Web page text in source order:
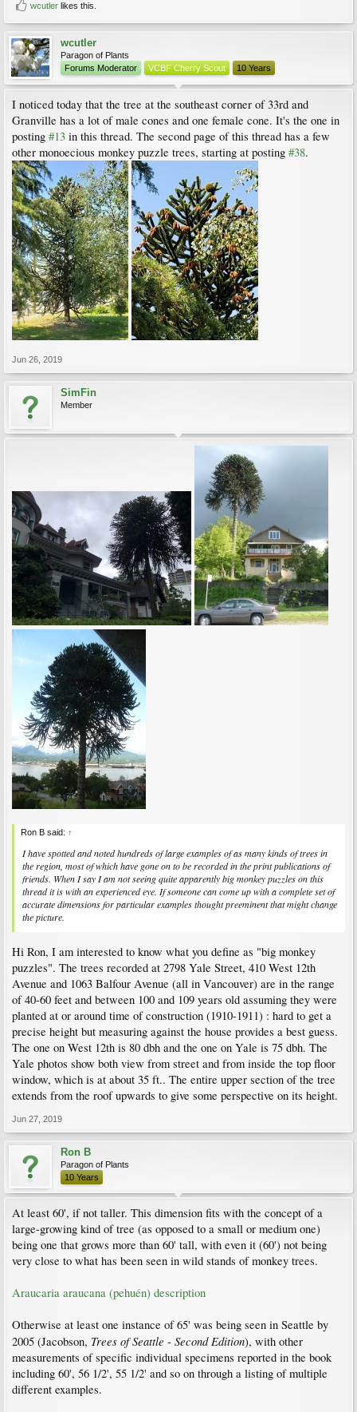
wcutler likes this.
wcutler
Paragon of Plants
Forums Moderator
VCBF Cherry Scout 10 Years
I noticed today that the tree at the southeast corner of 33rd and
Granville has a lot of male cones and one female cone. It's the one in
posting #13 in this thread. The second page of this thread has a few
other monoecious monkey puzzle trees, starting at posting #38.
Jun 26, 2019
SimFin
Member
Ron B said: ↑
I have spotted and noted hundreds of large examples of as many kinds of trees in
the region, most of which have gone on to be recorded in the print publications of
friends. When I say I am not seeing quite apparently big monkey puzzles on this
thread it is with an experienced eye. If someone can come up with a complete set of
accurate dimensions for particular examples thought preeminent that might change
the picture.
Hi Ron, I am interested to know what you define as "big monkey
puzzles". The trees recorded at 2798 Yale Street, 410 West 12th
Avenue and 1063 Balfour Avenue (all in Vancouver) are in the range
of 40-60 feet and between 100 and 109 years old assuming they were
planted at or around time of construction (1910-1911) : hard to get a
precise height but measuring against the house provides a best guess.
The one on West 12th is 80 dbh and the one on Yale is 75 dbh. The
Yale photos show both view from street and from inside the top floor
window, which is at about 35 ft.. The entire upper section of the tree
extends from the roof upwards to give some perspective on its height.
Jun 27, 2019
Ron B
Paragon of Plants
10 Years
At least 60', if not taller. This dimension fits with the concept of a
large-growing kind of tree (as opposed to a small or medium one)
being one that grows more than 60' tall, with even it (60') not being
very close to what has been seen in wild stands of monkey trees.
Araucaria araucana (pehuén) description
Otherwise at least one instance of 65' was being seen in Seattle by
2005 (Jacobson, Trees of Seattle - Second Edition), with other
measurements of specific individual specimens reported in the book
including 60', 56 1/2', 55 1/2' and so on through a listing of multiple
different examples.